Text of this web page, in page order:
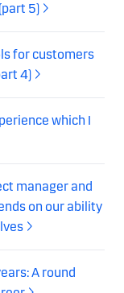
5)
for customers
4)
which I
manager and
on our ability
A round